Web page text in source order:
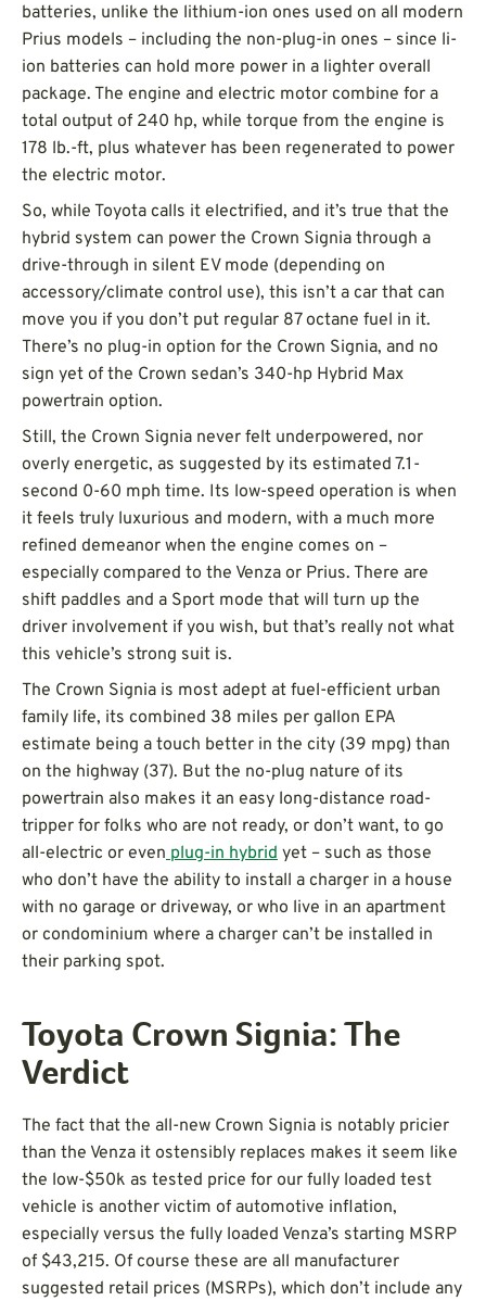
batteries, unlike the lithium-ion ones used on all modern
Prius models – including the non-plug-in ones – since li-
ion batteries can hold more power in a lighter overall
package. The engine and electric motor combine for a
total output of 240 hp, while torque from the engine is
178 lb.-ft, plus whatever has been regenerated to power
the electric motor.
So, while Toyota calls it electrified, and it’s true that the
hybrid system can power the Crown Signia through a
drive-through in silent EV mode (depending on
accessory/climate control use), this isn’t a car that can
move you if you don’t put regular 87 octane fuel in it.
There’s no plug-in option for the Crown Signia, and no
sign yet of the Crown sedan’s 340-hp Hybrid Max
powertrain option.
Still, the Crown Signia never felt underpowered, nor
overly energetic, as suggested by its estimated 7.1-
second 0-60 mph time. Its low-speed operation is when
it feels truly luxurious and modern, with a much more
refined demeanor when the engine comes on –
especially compared to the Venza or Prius. There are
shift paddles and a Sport mode that will turn up the
driver involvement if you wish, but that’s really not what
this vehicle’s strong suit is.
The Crown Signia is most adept at fuel-efficient urban
family life, its combined 38 miles per gallon EPA
estimate being a touch better in the city (39 mpg) than
on the highway (37). But the no-plug nature of its
powertrain also makes it an easy long-distance road-
tripper for folks who are not ready, or don’t want, to go
all-electric or even plug-in hybrid yet – such as those
who don’t have the ability to install a charger in a house
with no garage or driveway, or who live in an apartment
or condominium where a charger can’t be installed in
their parking spot.
Toyota Crown Signia: The
Verdict
The fact that the all-new Crown Signia is notably pricier
than the Venza it ostensibly replaces makes it seem like
the low-$50k as tested price for our fully loaded test
vehicle is another victim of automotive inflation,
especially versus the fully loaded Venza’s starting MSRP
of $43,215. Of course these are all manufacturer
suggested retail prices (MSRPs), which don’t include any